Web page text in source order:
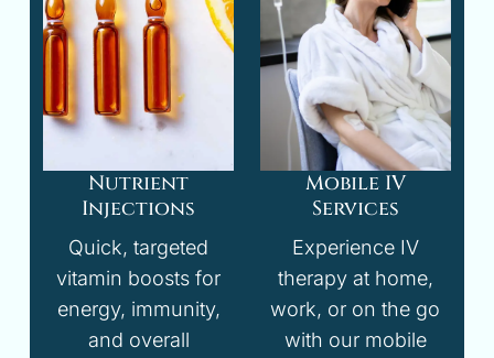
Nutrient
Injections
Quick, targeted
vitamin boosts for
energy, immunity,
and overall
Mobile IV
Services
Experience IV
therapy at home,
work, or on the go
with our mobile